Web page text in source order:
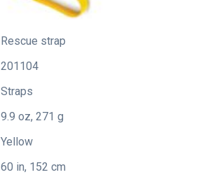
Rescue strap
201104
Straps
9.9 oz, 271 g
Yellow
60 in, 152 cm